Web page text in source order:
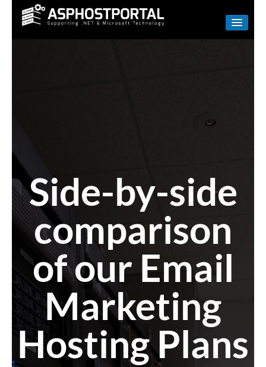
SHAREPOINT
CONTACT
Side-by-side
comparison
of our Email
Marketing
Hosting Plans